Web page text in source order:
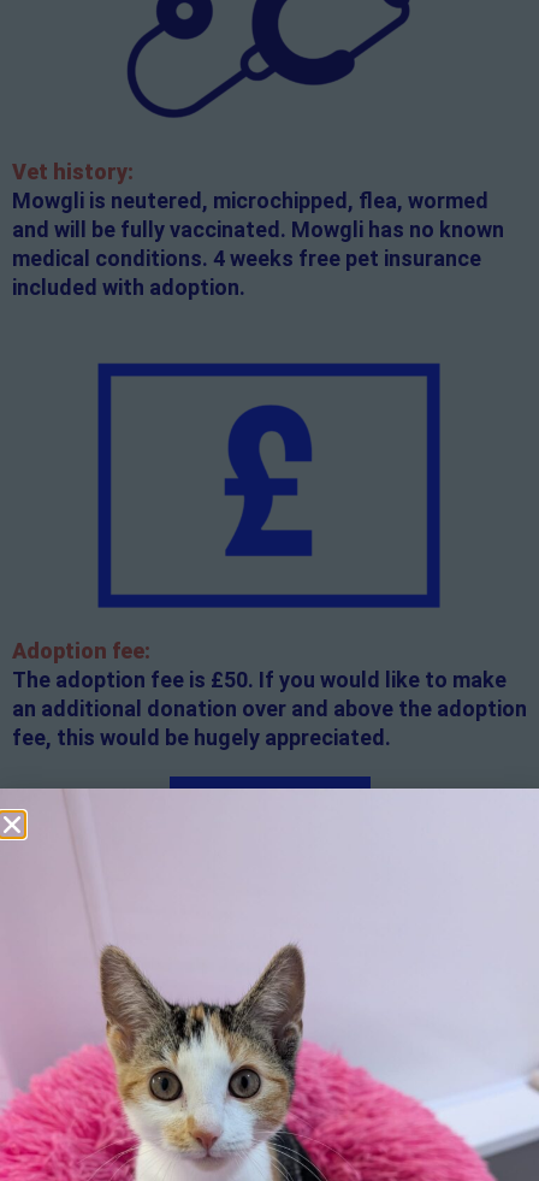
Vet history:
Mowgli is neutered, microchipped, flea, wormed
and will be fully vaccinated. Mowgli has no known
medical conditions. 4 weeks free pet insurance
included with adoption.
Adoption fee:
The adoption fee is £50. If you would like to make
an additional donation over and above the adoption
fee, this would be hugely appreciated.
All rented and leasehold properties will require written
consent from the property owner or agent. This needs
to be in place before completing an application form. If
your application is successful, staff will request a copy.
We reserve the right to remove a reserve at any stage
of the adoption process if we believe it is in the best
interest of the cat.